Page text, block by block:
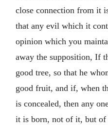
close connection from it
that any evil which it
opinion which you
away the supposition, If
good tree, so that he
good fruit, and if, when
is concealed, then any
it is born, not of it, but